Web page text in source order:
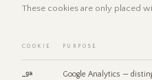
These cookies are only placed
COOKIE PURPOSE
_ga
Google Analytics —